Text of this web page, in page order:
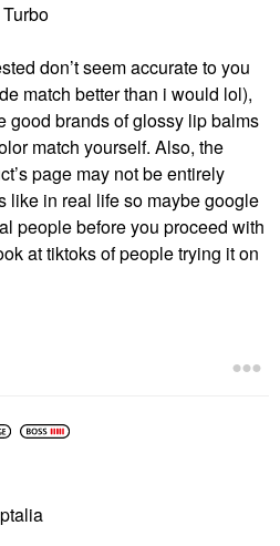
don’t seem accurate to you
match better than i would lol),
good brands of glossy lip balms
match yourself. Also, the
page may not be entirely
like in real life so maybe google
people before you proceed with
at tiktoks of people trying it on